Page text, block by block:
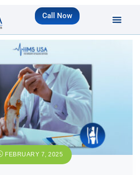
Call Now
FEBRUARY 7, 2025